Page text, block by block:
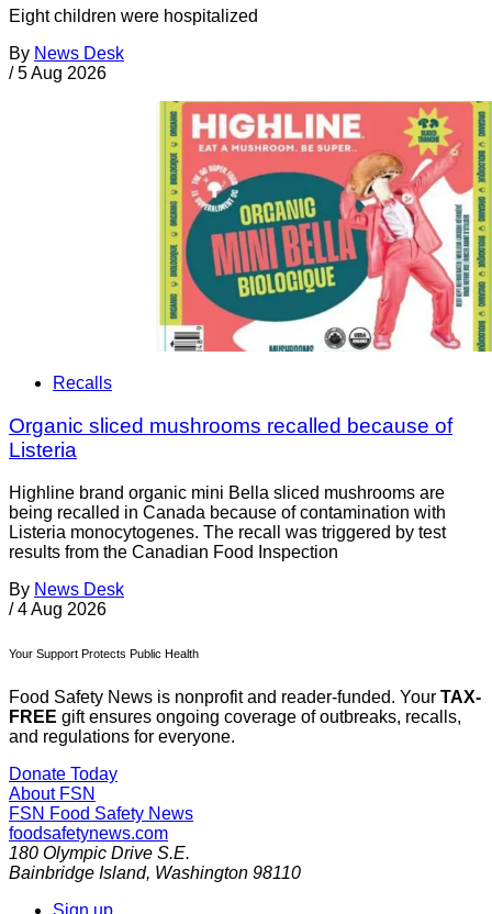
Eight children were hospitalized
By News Desk
/ 5 Aug 2026
Recalls
Organic sliced mushrooms recalled because of
Listeria
Highline brand organic mini Bella sliced mushrooms are
being recalled in Canada because of contamination with
Listeria monocytogenes. The recall was triggered by test
results from the Canadian Food Inspection
By News Desk
/ 4 Aug 2026
Your Support Protects Public Health
Food Safety News is nonprofit and reader-funded. Your TAX-
FREE gift ensures ongoing coverage of outbreaks, recalls,
and regulations for everyone.
Donate Today
About FSN
FSN Food Safety News
foodsafetynews.com
180 Olympic Drive S.E.
Bainbridge Island, Washington 98110
Sign up